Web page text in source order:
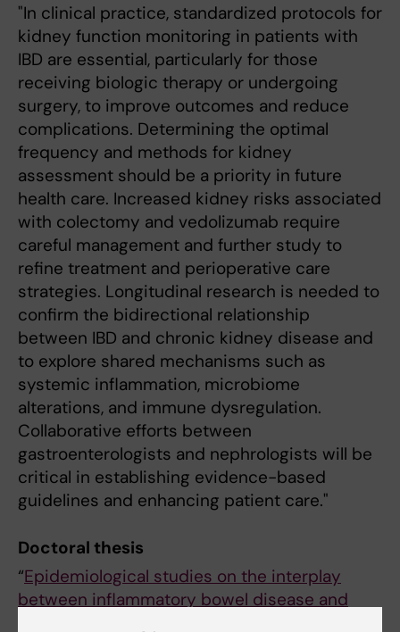
"In clinical practice, standardized protocols for
kidney function monitoring in patients with
IBD are essential, particularly for those
receiving biologic therapy or undergoing
surgery, to improve outcomes and reduce
complications. Determining the optimal
frequency and methods for kidney
assessment should be a priority in future
health care. Increased kidney risks associated
with colectomy and vedolizumab require
careful management and further study to
refine treatment and perioperative care
strategies. Longitudinal research is needed to
confirm the bidirectional relationship
between IBD and chronic kidney disease and
to explore shared mechanisms such as
systemic inflammation, microbiome
alterations, and immune dysregulation.
Collaborative efforts between
gastroenterologists and nephrologists will be
critical in establishing evidence-based
guidelines and enhancing patient care."
Doctoral thesis
“Epidemiological studies on the interplay
between inflammatory bowel disease and